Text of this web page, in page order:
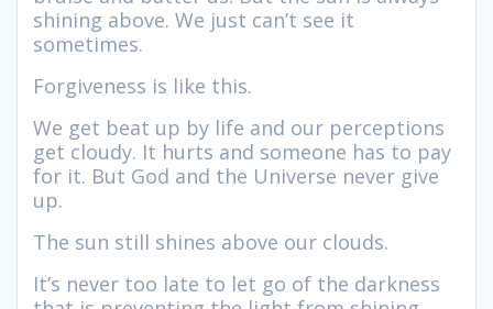
shining above. We just can’t see it
sometimes.
Forgiveness is like this.
We get beat up by life and our perceptions
get cloudy. It hurts and someone has to pay
for it. But God and the Universe never give
up.
The sun still shines above our clouds.
It’s never too late to let go of the darkness